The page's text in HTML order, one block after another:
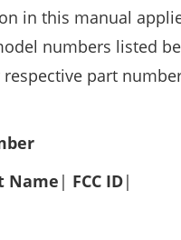
in this manual
numbers listed
part
Name | FCC ID|